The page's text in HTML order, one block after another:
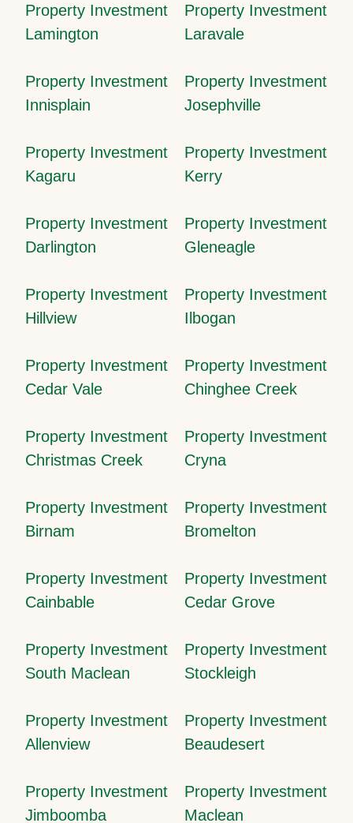
Property Investment
Lamington
Property Investment
Laravale
Property Investment
Innisplain
Property Investment
Josephville
Property Investment
Kagaru
Property Investment
Kerry
Property Investment
Darlington
Property Investment
Gleneagle
Property Investment
Hillview
Property Investment
Ilbogan
Property Investment
Cedar Vale
Property Investment
Chinghee Creek
Property Investment
Christmas Creek
Property Investment
Cryna
Property Investment
Birnam
Property Investment
Bromelton
Property Investment
Cainbable
Property Investment
Cedar Grove
Property Investment
South Maclean
Property Investment
Stockleigh
Property Investment
Allenview
Property Investment
Beaudesert
Property Investment
Jimboomba
Property Investment
Maclean